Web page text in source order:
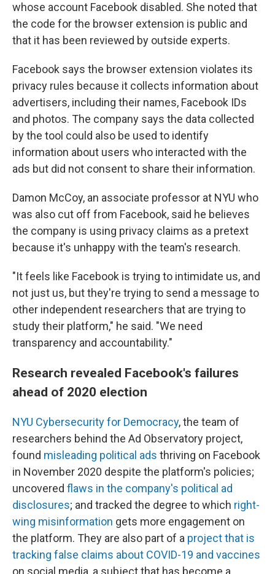
whose account Facebook disabled. She noted that
the code for the browser extension is public and
that it has been reviewed by outside experts.
Facebook says the browser extension violates its
privacy rules because it collects information about
advertisers, including their names, Facebook IDs
and photos. The company says the data collected
by the tool could also be used to identify
information about users who interacted with the
ads but did not consent to share their information.
Damon McCoy, an associate professor at NYU who
was also cut off from Facebook, said he believes
the company is using privacy claims as a pretext
because it's unhappy with the team's research.
"It feels like Facebook is trying to intimidate us, and
not just us, but they're trying to send a message to
other independent researchers that are trying to
study their platform," he said. "We need
transparency and accountability."
Research revealed Facebook's failures
ahead of 2020 election
NYU Cybersecurity for Democracy, the team of
researchers behind the Ad Observatory project,
found misleading political ads thriving on Facebook
in November 2020 despite the platform's policies;
uncovered flaws in the company's political ad
disclosures; and tracked the degree to which right-
wing misinformation gets more engagement on
the platform. They are also part of a project that is
tracking false claims about COVID-19 and vaccines
on social media, a subject that has become a